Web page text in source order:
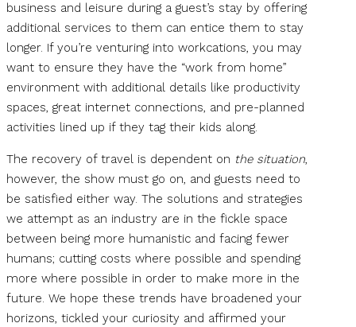
business and leisure during a guest’s stay by offering
additional services to them can entice them to stay
longer. If you’re venturing into workcations, you may
want to ensure they have the “work from home”
environment with additional details like productivity
spaces, great internet connections, and pre-planned
activities lined up if they tag their kids along.
The recovery of travel is dependent on the situation,
however, the show must go on, and guests need to
be satisfied either way. The solutions and strategies
we attempt as an industry are in the fickle space
between being more humanistic and facing fewer
humans; cutting costs where possible and spending
more where possible in order to make more in the
future. We hope these trends have broadened your
horizons, tickled your curiosity and affirmed your